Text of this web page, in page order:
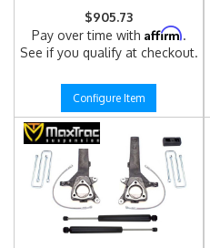
$905.73
Pay over time with Affirm.
See if you qualify at checkout.
Configure Item